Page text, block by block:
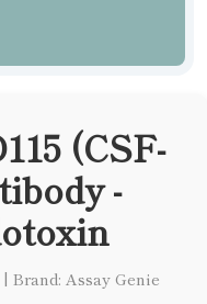
(CSF-
-
| Brand: Assay Genie